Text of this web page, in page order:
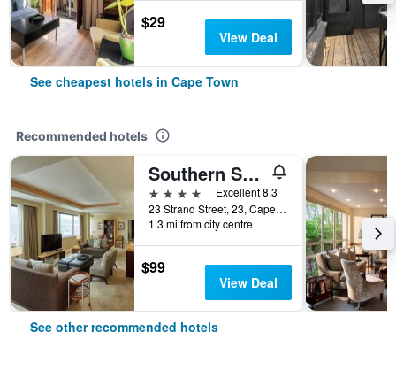
$29
View Deal
See cheapest hotels in Cape Town
Recommended hotels
Southern Sun Cape Sun
4 stars
Excellent 8.3
23 Strand Street, 23, Cape Town, Western Cape, South Africa
1.3 mi from city centre
$99
View Deal
See other recommended hotels